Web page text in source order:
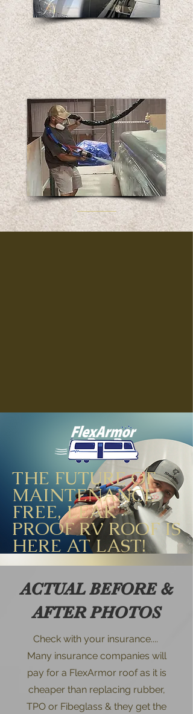
THE FUTURE OF
MAINTENANCE
FREE, LEAK
PROOF RV ROOF IS
HERE AT LAST!
ACTUAL BEFORE &
AFTER PHOTOS
Check with your insurance....
Many insurance companies will
pay for a FlexArmor roof as it is
cheaper than replacing rubber,
TPO or Fibeglass & they get the